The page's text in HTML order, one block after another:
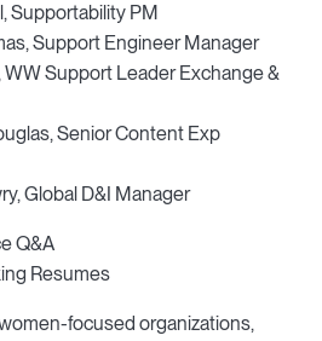
Supportability PM
Support Engineer Manager
WW Support Leader Exchange &
Senior Content Exp
Global D&I Manager
Q&A
Resumes
focused organizations,